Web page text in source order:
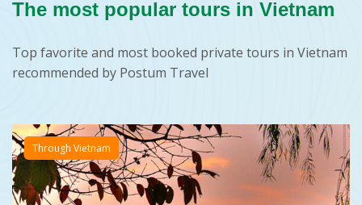
The most popular tours in Vietnam
Top favorite and most booked private tours in Vietnam
recommended by Postum Travel
Through Vietnam